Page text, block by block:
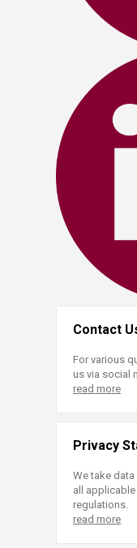
Contact
For various
us via social
read more
Privacy
We take
all
regulations.
read more